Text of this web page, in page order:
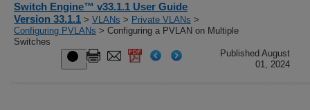
Switch Engine™ v33.1.1 User Guide
Version 33.1.1 > VLANs > Private VLANs >
Configuring PVLANs > Configuring a PVLAN on Multiple
Switches
Published August
01, 2024